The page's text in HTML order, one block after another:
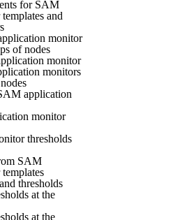
for SAM
and
monitor
of nodes
monitor
monitors
application
monitor
thresholds
SAM
thresholds
at the
at the